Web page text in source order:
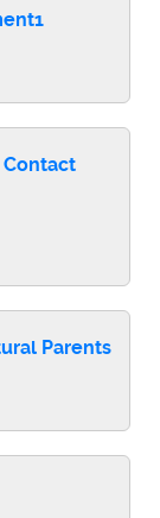
Contact
Parents